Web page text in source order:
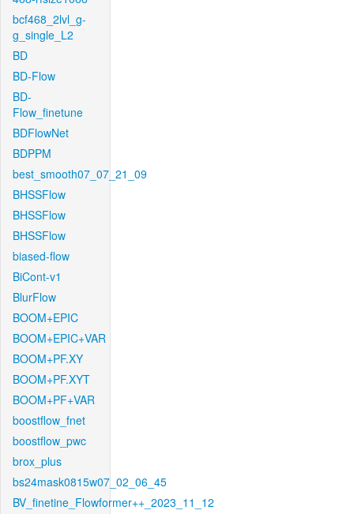
bcf468_2lvl_g-
g_single_L2
BD
BD-Flow
BD-
Flow_finetune
BDFlowNet
BDPPM
best_smooth07_07_21_09
BHSSFlow
BHSSFlow
BHSSFlow
biased-flow
BiCont-v1
BlurFlow
BOOM+EPIC
BOOM+EPIC+VAR
BOOM+PF.XY
BOOM+PF.XYT
BOOM+PF+VAR
boostflow_fnet
boostflow_pwc
brox_plus
bs24mask0815w07_02_06_45
BV_finetine_Flowformer++_2023_11_12